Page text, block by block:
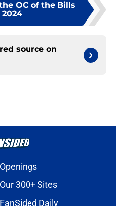
OC of the Bills
source on
Openings
Our 300+ Sites
FanSided Daily